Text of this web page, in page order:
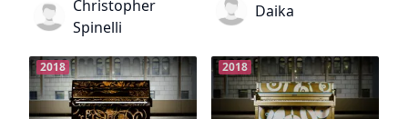
Christopher
Spinelli
Daika
2018 2018